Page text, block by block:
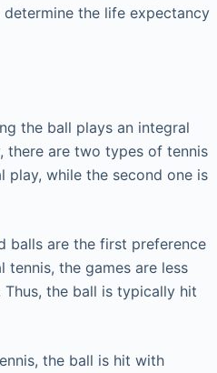
the life expectancy
the ball plays an integral
there are two types of tennis
play, while the second one is
balls are the first preference
tennis, the games are less
the ball is typically hit
the ball is hit with